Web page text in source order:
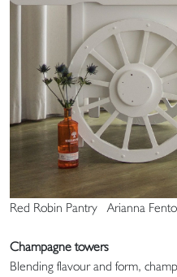
Red Robin Pantry Arianna
Champagne towers
Blending flavour and form,